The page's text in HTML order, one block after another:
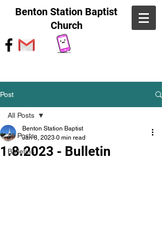
Benton Station Baptist
Church
Post
All Posts
Bulletins
All Posts
1.8.2023 - Bulletin
Benton Station Baptist
Jan 8, 2023 0 min read